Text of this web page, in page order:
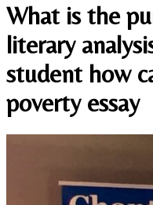
What is the
literary
student how
poverty essay